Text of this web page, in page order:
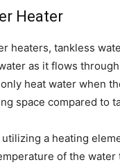
Heater
heaters, tankless
as it flows
heat water when
space compared to
a heating
of the